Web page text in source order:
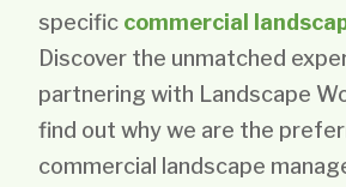
specific commercial
Discover the unmatched
partnering with Landscape
find out why we are the
commercial landscape